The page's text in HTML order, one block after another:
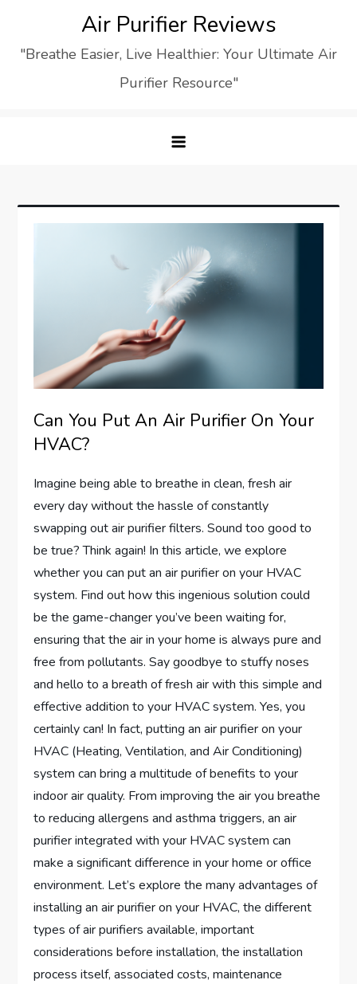
content
Air Purifier Reviews
"Breathe Easier, Live Healthier: Your Ultimate Air
Purifier Resource"
Can You Put An Air Purifier On Your
HVAC?
Imagine being able to breathe in clean, fresh air
every day without the hassle of constantly
swapping out air purifier filters. Sound too good to
be true? Think again! In this article, we explore
whether you can put an air purifier on your HVAC
system. Find out how this ingenious solution could
be the game-changer you’ve been waiting for,
ensuring that the air in your home is always pure and
free from pollutants. Say goodbye to stuffy noses
and hello to a breath of fresh air with this simple and
effective addition to your HVAC system. Yes, you
certainly can! In fact, putting an air purifier on your
HVAC (Heating, Ventilation, and Air Conditioning)
system can bring a multitude of benefits to your
indoor air quality. From improving the air you breathe
to reducing allergens and asthma triggers, an air
purifier integrated with your HVAC system can
make a significant difference in your home or office
environment. Let’s explore the many advantages of
installing an air purifier on your HVAC, the different
types of air purifiers available, important
considerations before installation, the installation
process itself, associated costs, maintenance